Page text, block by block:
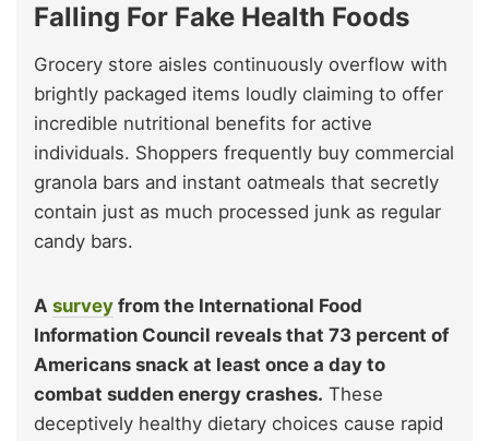
Falling For Fake Health Foods
Grocery store aisles continuously overflow with
brightly packaged items loudly claiming to offer
incredible nutritional benefits for active
individuals. Shoppers frequently buy commercial
granola bars and instant oatmeals that secretly
contain just as much processed junk as regular
candy bars.
A survey from the International Food
Information Council reveals that 73 percent of
Americans snack at least once a day to
combat sudden energy crashes. These
deceptively healthy dietary choices cause rapid